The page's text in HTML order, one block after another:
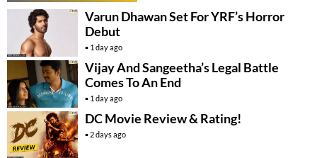
Varun Dhawan Set For YRF’s Horror
Debut
1 day ago
Vijay And Sangeetha’s Legal Battle
Comes To An End
1 day ago
DC Movie Review & Rating!
2 days ago